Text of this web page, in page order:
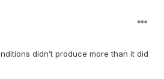
didn’t produce more than it did